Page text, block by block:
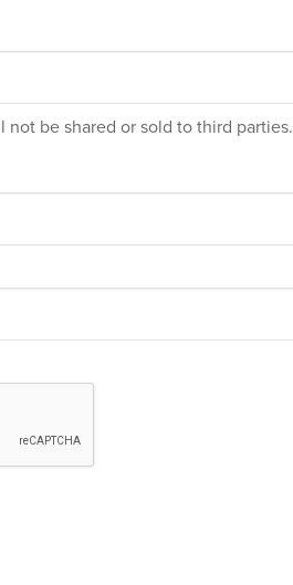
not be shared or sold to third parties.